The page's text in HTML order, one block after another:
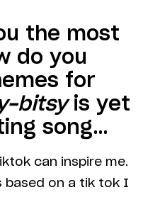
the most
do you
for
bitsyis yet
song…
can inspire me.
based on a tik tok I